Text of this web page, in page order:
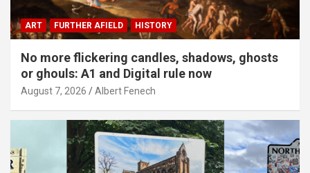
ART FURTHER AFIELD HISTORY
No more flickering candles, shadows, ghosts
or ghouls: A1 and Digital rule now
August 7, 2026 Albert Fenech